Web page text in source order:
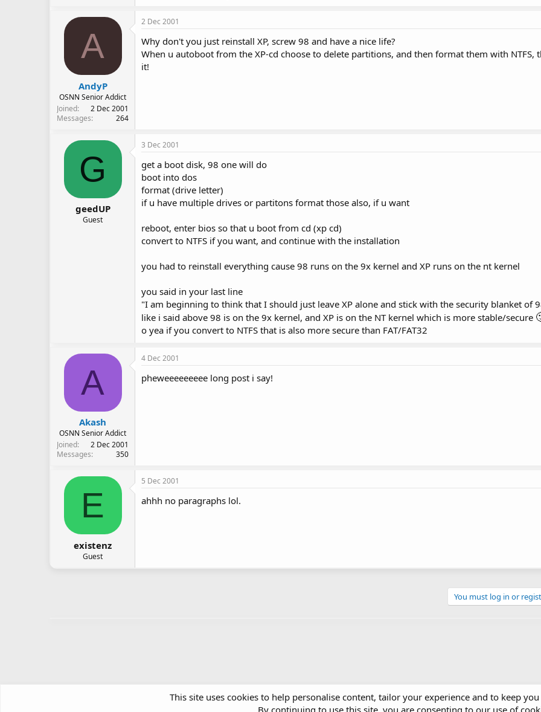
A
AndyP
OSNN Senior Addict
Joined
2 Dec 2001
Messages
264
2 Dec 2001
Why don't you just reinstall XP, screw 98 and have a nice life?
When u autoboot from the XP-cd choose to delete partitions, and then format them with NTFS,
it!
G
geedUP
Guest
3 Dec 2001
get a boot disk, 98 one will do
boot into dos
format (drive letter)
if u have multiple drives or partitons format those also, if u want
reboot, enter bios so that u boot from cd (xp cd)
convert to NTFS if you want, and continue with the installation
you had to reinstall everything cause 98 runs on the 9x kernel and XP runs on the nt kernel
you said in your last line
"I am beginning to think that I should just leave XP alone and stick with the security blanket of
like i said above 98 is on the 9x kernel, and XP is on the NT kernel which is more stable/secure
o yea if you convert to NTFS that is also more secure than FAT/FAT32
A
Akash
OSNN Senior Addict
Joined
2 Dec 2001
Messages
350
4 Dec 2001
pheweeeeeeeee long post i say!
E
existenz
Guest
5 Dec 2001
ahhh no paragraphs lol.
You must log in or
This site uses cookies to help personalise content, tailor your experience and to keep
By continuing to use this site, you are consenting to our use of